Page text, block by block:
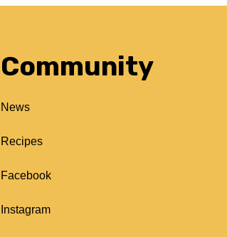
Community
News
Recipes
Facebook
Instagram